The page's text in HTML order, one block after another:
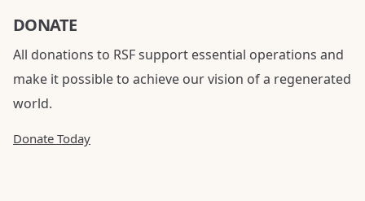
DONATE
All donations to RSF support essential operations and
make it possible to achieve our vision of a regenerated
world.
Donate Today